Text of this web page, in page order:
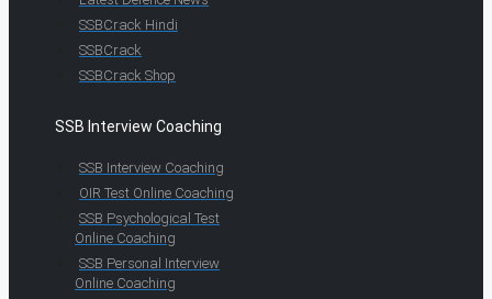
SSBCrack Hindi
SSBCrack
SSBCrack Shop
SSB Interview Coaching
SSB Interview Coaching
OIR Test Online Coaching
SSB Psychological Test
Online Coaching
SSB Personal Interview
Online Coaching